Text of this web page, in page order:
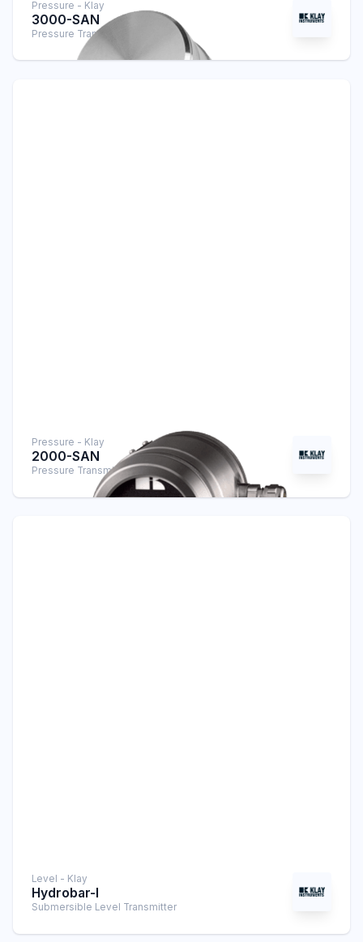
Pressure - Klay
3000-SAN
Pressure Transmitter
Pressure - Klay
2000-SAN
Pressure Transmitter
Level - Klay
Hydrobar-I
Submersible Level Transmitter